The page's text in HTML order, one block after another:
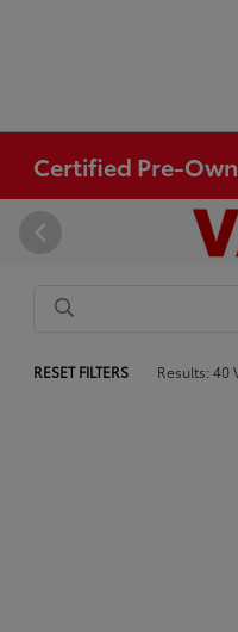
Certified Pre-
RESET FILTERS Results: 40